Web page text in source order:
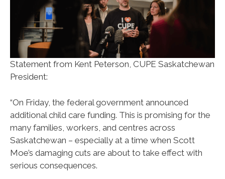
Statement from Kent Peterson, CUPE Saskatchewan
President:
“On Friday, the federal government announced
additional child care funding. This is promising for the
many families, workers, and centres across
Saskatchewan – especially at a time when Scott
Moe’s damaging cuts are about to take effect with
serious consequences.